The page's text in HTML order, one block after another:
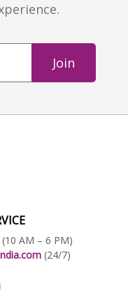
Join
(10 AM – 6 PM)
(24/7)